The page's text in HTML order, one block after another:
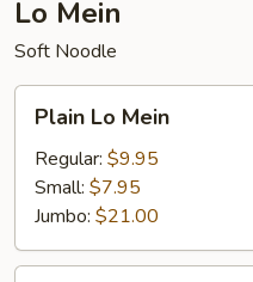
Lo Mein
Soft Noodle
Mein
Plain Lo Mein
Regular: $9.95
Small: $7.95
Jumbo: $21.00